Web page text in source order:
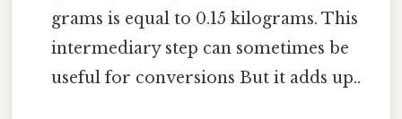
grams is equal to 0.15 kilograms. This
intermediary step can sometimes be
useful for conversions But it adds up..